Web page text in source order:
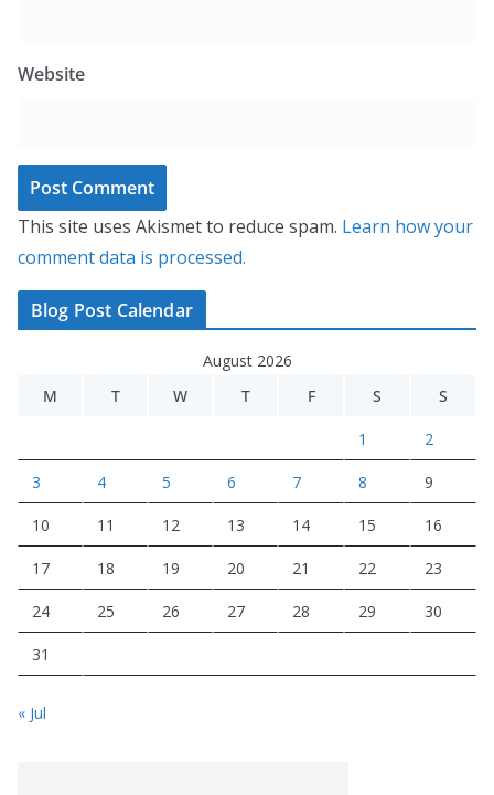
Website
This site uses Akismet to reduce spam. Learn how your
comment data is processed.
Blog Post Calendar
August 2026
M
T W T F S S
1 2
3 4 5 6 7 8 9
10 11 12 13 14 15 16
17 18 19 20 21 22 23
24 25 26 27 28 29 30
31
« Jul